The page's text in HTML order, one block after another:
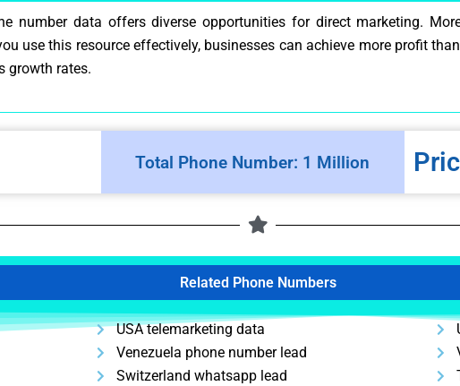
number data offers diverse opportunities for direct marketing.
use this resource effectively, businesses can achieve more profit
growth rates.
Total Phone Number: 1 Million
Related Phone Numbers
USA telemarketing data
Venezuela phone number lead
Switzerland whatsapp lead